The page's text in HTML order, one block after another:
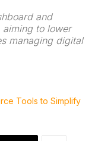
and
to lower
managing digital